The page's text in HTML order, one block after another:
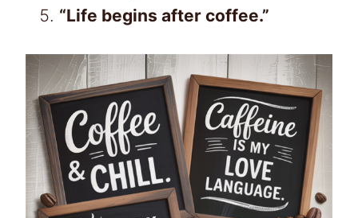
“Life begins after coffee.”